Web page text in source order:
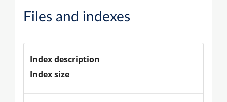
Files and indexes
Index description
Index size